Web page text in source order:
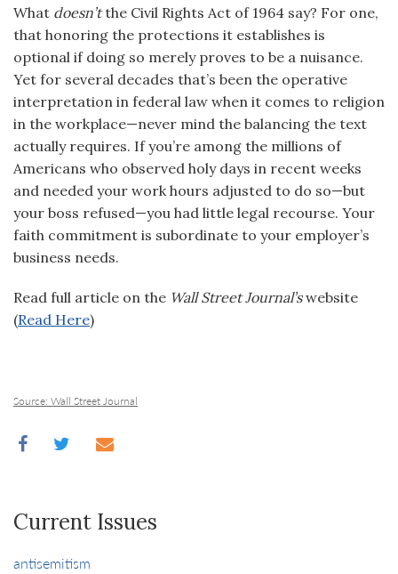
What doesn’tthe Civil Rights Act of 1964 say? For one,
that honoring the protections it establishes is
optional if doing so merely proves to be a nuisance.
Yet for several decades that’s been the operative
interpretation in federal law when it comes to religion
in the workplace—never mind the balancing the text
actually requires. If you’re among the millions of
Americans who observed holy days in recent weeks
and needed your work hours adjusted to do so—but
your boss refused—you had little legal recourse. Your
faith commitment is subordinate to your employer’s
business needs.
Read full article on the Wall Street Journal’swebsite
(Read Here)
Source: Wall Street Journal
Current Issues
antisemitism